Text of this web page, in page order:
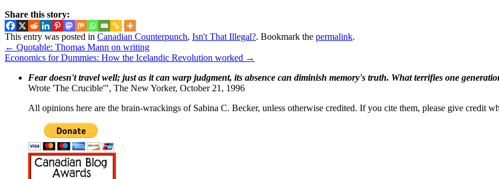
Share this story:
This entry was posted in Canadian Counterpunch, Isn't That Illegal?. Bookmark the permalink.
← Quotable: Thomas Mann on writing
Economics for Dummies: How the Icelandic Revolution worked →
Fear doesn't travel well; just as it can warp judgment, its absence can diminish memory's truth. What terrifies one
Wrote 'The Crucible'", The New Yorker, October 21, 1996
All opinions here are the brain-wrackings of Sabina C. Becker, unless otherwise credited. If you cite them, please give credit